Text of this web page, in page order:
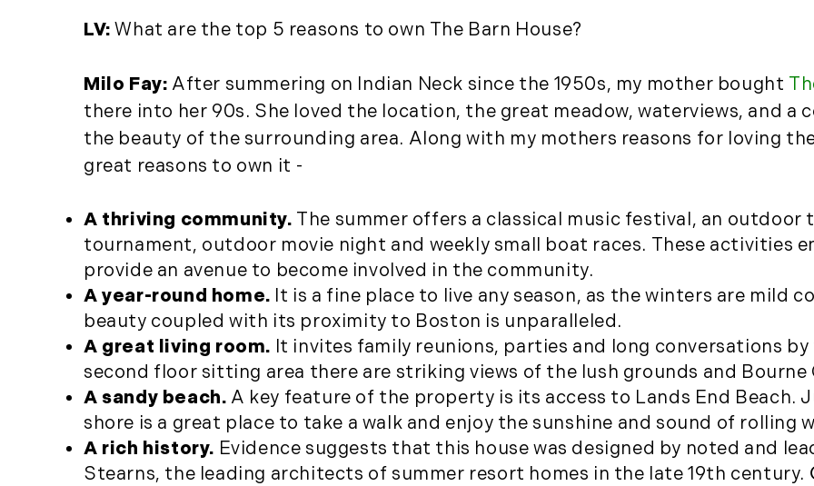
August (2)
November (3)
December (2)
2022
February (5)
March (3)
April (4)
May (5)
June (6)
July (5)
August (4)
September (3)
October (2)
November (5)
December (1)
LV: What are the top 5 reasons to own The Barn House?
Milo Fay: After summering on Indian Neck since the 1950s, my mother bought
there into her 90s. She loved the location, the great meadow, waterviews, and
the beauty of the surrounding area. Along with my mothers reasons for loving
great reasons to own it -
A thriving community. The summer offers a classical music festival, an
tournament, outdoor movie night and weekly small boat races. These activities
provide an avenue to become involved in the community.
A year-round home. It is a fine place to live any season, as the winters are mild
beauty coupled with its proximity to Boston is unparalleled.
A great living room. It invites family reunions, parties and long conversations
second floor sitting area there are striking views of the lush grounds and Bourne
A sandy beach. A key feature of the property is its access to Lands End Beach.
shore is a great place to take a walk and enjoy the sunshine and sound of rolling
A rich history. Evidence suggests that this house was designed by noted and
Stearns, the leading architects of summer resort homes in the late 19th century.